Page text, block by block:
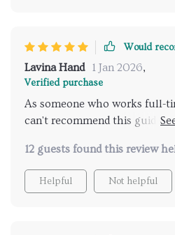
Would
Lavina Hand 1 Jan 2026,
Verified purchase
As someone who works full-
can't recommend this guide
12 guests found this review
Helpful Not helpful